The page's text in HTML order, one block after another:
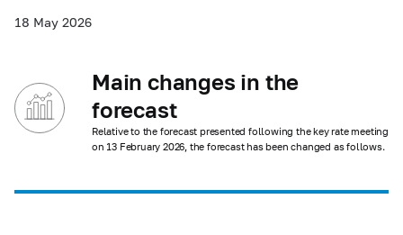
18 May 2026
Main changes in the
forecast
Relative to the forecast presented following the key rate meeting
on 13 February 2026, the forecast has been changed as follows.